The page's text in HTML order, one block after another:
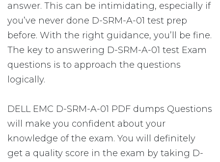
answer. This can be intimidating, especially if
you’ve never done D-SRM-A-01 test prep
before. With the right guidance, you’ll be fine.
The key to answering D-SRM-A-01 test Exam
questions is to approach the questions
logically.
DELL EMC D-SRM-A-01 PDF dumps Questions
will make you confident about your
knowledge of the exam. You will definitely
get a quality score in the exam by taking D-